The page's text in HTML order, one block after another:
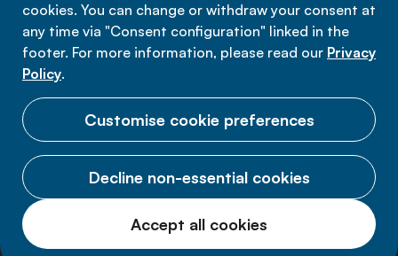
cookies. You can change or withdraw your consent at
any time via "Consent configuration" linked in the
footer. For more information, please read our Privacy
Policy.
Customise cookie preferences
Decline non-essential cookies
Accept all cookies
Data privacy
All Rights Reserved.